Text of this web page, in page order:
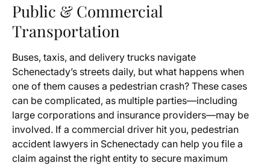
Public & Commercial
Transportation
Buses, taxis, and delivery trucks navigate
Schenectady’s streets daily, but what happens when
one of them causes a pedestrian crash? These cases
can be complicated, as multiple parties—including
large corporations and insurance providers—may be
involved. If a commercial driver hit you, pedestrian
accident lawyers in Schenectady can help you file a
claim against the right entity to secure maximum